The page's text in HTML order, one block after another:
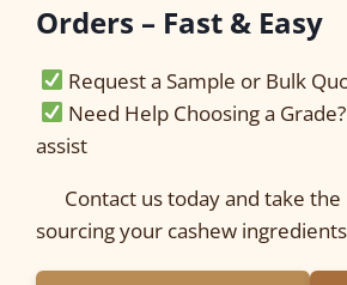
Orders – Fast & Easy
Request a Sample or Bulk
Need Help Choosing a
assist
Contact us today and take the
sourcing your cashew ingredients